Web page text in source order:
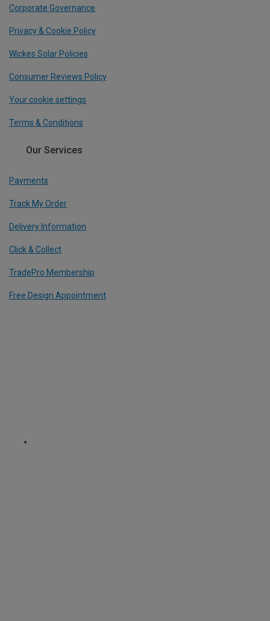
Corporate Governance
Privacy & Cookie Policy
Wickes Solar Policies
Consumer Reviews Policy
Your cookie settings
Terms & Conditions
Our Services
Payments
Track My Order
Delivery Information
Click & Collect
TradePro Membership
Free Design Appointment